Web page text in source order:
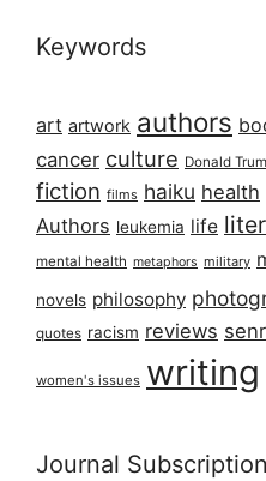
Keywords
art artwork authors
cancer culture Donald
fiction films haiku health
Authors leukemia life
mental health metaphors military
novels philosophy
quotes racism reviews
women's issues writing
Journal Subscription